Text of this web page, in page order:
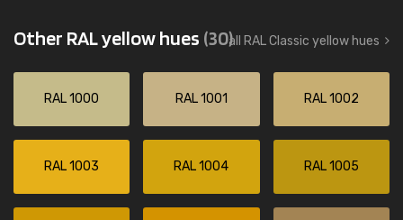
Other RAL yellow hues (30)all RAL Classic yellow hues
RAL 1000 RAL 1001 RAL 1002
RAL 1003 RAL 1004 RAL 1005